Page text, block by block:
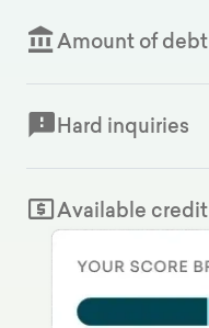
Amount of debt
Hard inquiries
Available credit